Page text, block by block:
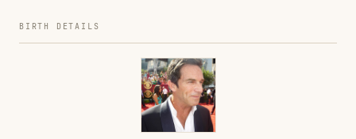
BIRTH DETAILS